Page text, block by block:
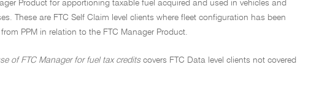
Product for apportioning taxable fuel acquired and used in vehicles and
These are FTC Self Claim level clients where fleet configuration has been
PPM in relation to the FTC Manager Product.
of FTC Manager for fuel tax creditscovers FTC Data level clients not covered